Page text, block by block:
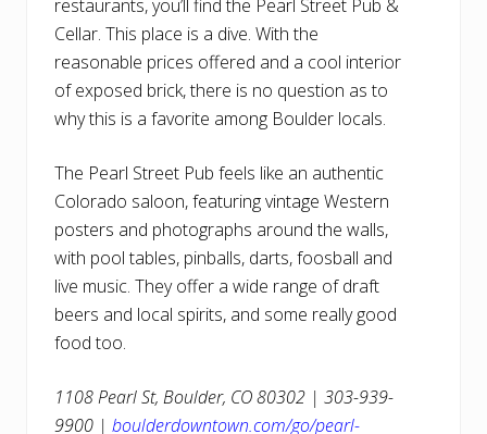
restaurants, you’ll find the Pearl Street Pub &
Cellar. This place is a dive. With the
reasonable prices offered and a cool interior
of exposed brick, there is no question as to
why this is a favorite among Boulder locals.
The Pearl Street Pub feels like an authentic
Colorado saloon, featuring vintage Western
posters and photographs around the walls,
with pool tables, pinballs, darts, foosball and
live music. They offer a wide range of draft
beers and local spirits, and some really good
food too.
1108 Pearl St, Boulder, CO 80302 | 303-939-
9900 | boulderdowntown.com/go/pearl-